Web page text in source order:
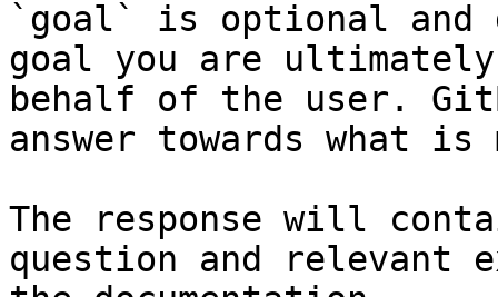
`goal` is optional and
goal you are
behalf of the user.
answer towards what
The response will
question and relevant